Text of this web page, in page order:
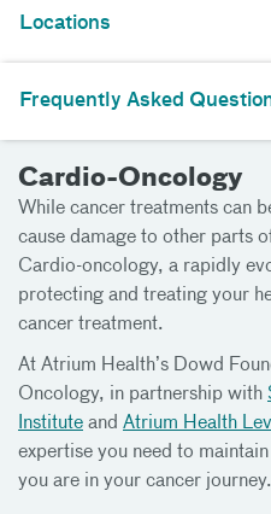
Locations
Frequently Asked
Cardio-Oncology
While cancer treatments can
cause damage to other parts
Cardio-oncology, a rapidly
protecting and treating your
cancer treatment.
At Atrium Health’s Dowd
Oncology, in partnership with
Institute and Atrium Health
expertise you need to
you are in your cancer journey.